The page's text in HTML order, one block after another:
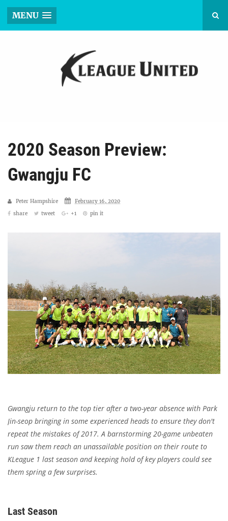
MENU
2020 Season Preview:
Gwangju FC
Peter Hampshire
February 16, 2020
share
tweet +1 pin it
Gwangju return to the top tier after a two-year absence with Park
Jin-seop bringing in some experienced heads to ensure they don't
repeat the mistakes of 2017. A barnstorming 20-game unbeaten
run saw them reach an unassailable position on their route to
KLeague 1 last season and keeping hold of key players could see
them spring a few surprises.
Last Season